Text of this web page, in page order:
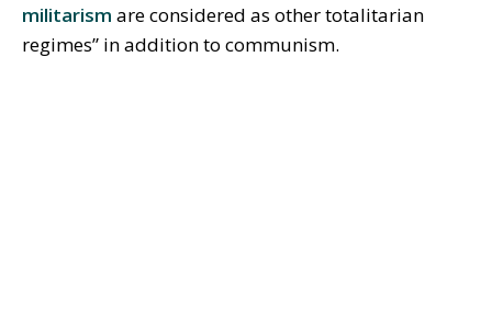
militarism are considered as other totalitarian
regimes” in addition to communism.